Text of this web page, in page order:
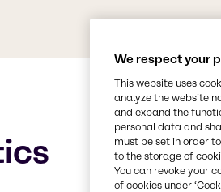
We respect your
This website uses
analyze the website
and expand the
personal data and
must be set in order
to the storage of
You can revoke your
of cookies under